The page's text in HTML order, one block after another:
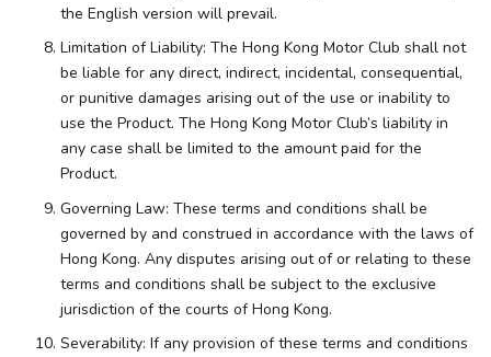
the English version will prevail.
Limitation of Liability: The Hong Kong Motor Club shall not
be liable for any direct, indirect, incidental, consequential,
or punitive damages arising out of the use or inability to
use the Product. The Hong Kong Motor Club’s liability in
any case shall be limited to the amount paid for the
Product.
Governing Law: These terms and conditions shall be
governed by and construed in accordance with the laws of
Hong Kong. Any disputes arising out of or relating to these
terms and conditions shall be subject to the exclusive
jurisdiction of the courts of Hong Kong.
Severability: If any provision of these terms and conditions